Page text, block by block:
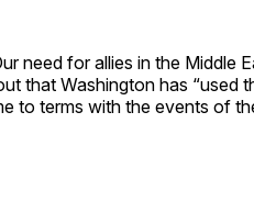
need for allies in the Middle
that Washington has “used
to terms with the events of